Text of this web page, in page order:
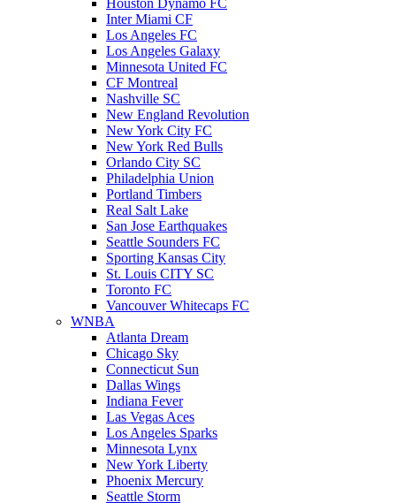
Houston Dynamo FC
Inter Miami CF
Los Angeles FC
Los Angeles Galaxy
Minnesota United FC
CF Montreal
Nashville SC
New England Revolution
New York City FC
New York Red Bulls
Orlando City SC
Philadelphia Union
Portland Timbers
Real Salt Lake
San Jose Earthquakes
Seattle Sounders FC
Sporting Kansas City
St. Louis CITY SC
Toronto FC
Vancouver Whitecaps FC
WNBA
Atlanta Dream
Chicago Sky
Connecticut Sun
Dallas Wings
Indiana Fever
Las Vegas Aces
Los Angeles Sparks
Minnesota Lynx
New York Liberty
Phoenix Mercury
Seattle Storm